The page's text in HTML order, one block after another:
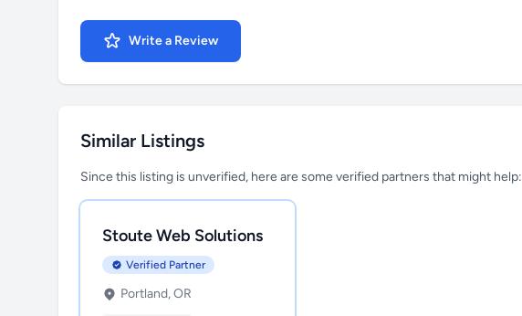
Write a Review
Similar Listings
Since this listing is unverified, here are some verified partners that might help:
Stoute Web Solutions
Verified Partner
Portland, OR